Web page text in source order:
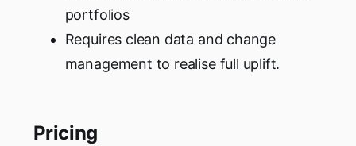
portfolios
Requires clean data and change
management to realise full uplift.
Pricing